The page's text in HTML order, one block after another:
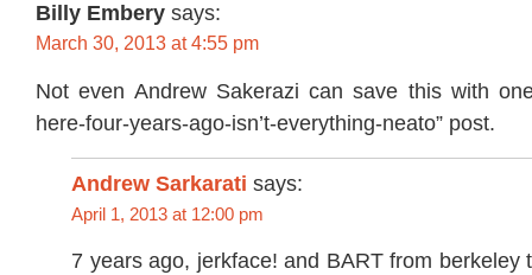
Billy Embery says:
March 30, 2013 at 4:55 pm
Not even Andrew Sakerazi can save this with
here-four-years-ago-isn’t-everything-neato” post.
Andrew Sarkarati says:
April 1, 2013 at 12:00 pm
7 years ago, jerkface! and BART from berkeley